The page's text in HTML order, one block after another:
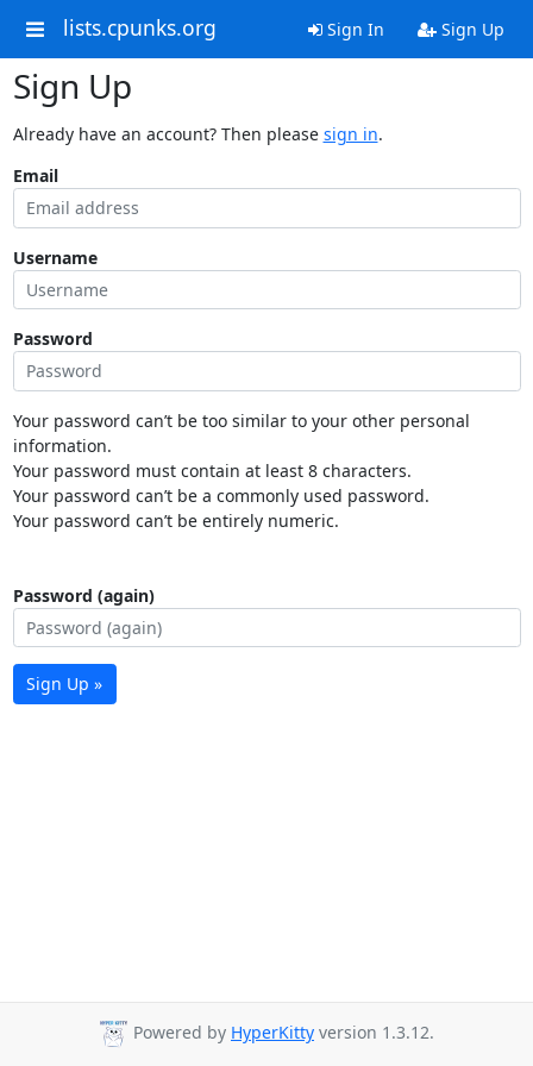
lists.cpunks.org Sign In Sign Up
Sign Up
Already have an account? Then please sign in.
Email
Username
Password
Your password can’t be too similar to your other personal
information.
Your password must contain at least 8 characters.
Your password can’t be a commonly used password.
Your password can’t be entirely numeric.
Password (again)
Sign Up »
Powered by HyperKitty version 1.3.12.